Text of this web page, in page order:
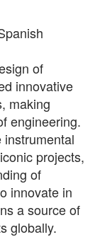
of
innovative
making
engineering.
projects,
of
innovate in
a source of
globally.